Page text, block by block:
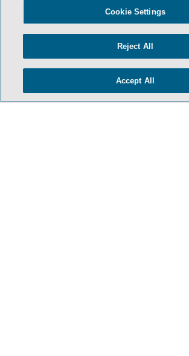
Cookie Settings
Reject All
Accept All